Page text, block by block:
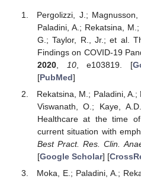
Pergolizzi, J.;
Paladini, A.; Rekatsina,
G.; Taylor, R., Jr.; et al.
Findings on COVID-19
2020, 10, e103819. [
[PubMed]
Rekatsina, M.; Paladini,
Viswanath, O.; Kaye,
Healthcare at the time
current situation with
Best Pract. Res. Clin.
[Google Scholar] [
Moka, E.; Paladini, A.;